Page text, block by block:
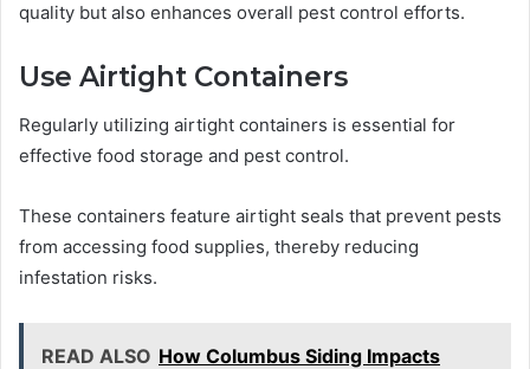
quality but also enhances overall pest control efforts.
Use Airtight Containers
Regularly utilizing airtight containers is essential for
effective food storage and pest control.
These containers feature airtight seals that prevent pests
from accessing food supplies, thereby reducing
infestation risks.
READ ALSO How Columbus Siding Impacts